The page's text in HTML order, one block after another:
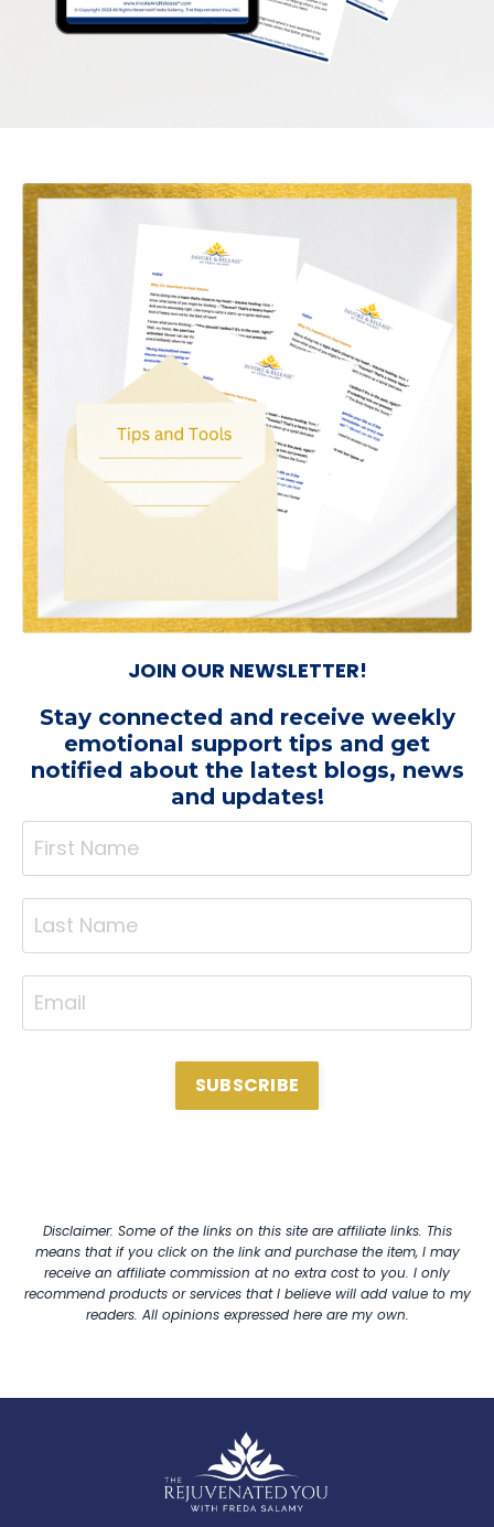
JOIN OUR NEWSLETTER!
Stay connected and receive weekly
emotional support tips and get
notified about the latest blogs, news
and updates!
SUBSCRIBE
Disclaimer: Some of the links on this site are affiliate links. This
means that if you click on the link and purchase the item, I may
receive an affiliate commission at no extra cost to you. I only
recommend products or services that I believe will add value to my
readers. All opinions expressed here are my own.